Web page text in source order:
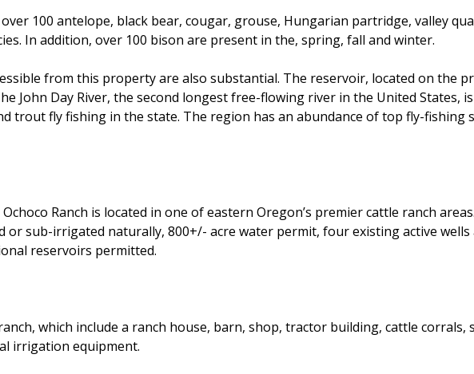
100 antelope, black bear, cougar, grouse, Hungarian partridge, valley
In addition, over 100 bison are present in the, spring, fall and winter.
from this property are also substantial. The reservoir, located on the
John Day River, the second longest free-flowing river in the United States,
trout fly fishing in the state. The region has an abundance of top fly-fishing
Ranch is located in one of eastern Oregon’s premier cattle ranch
sub-irrigated naturally, 800+/- acre water permit, four existing active
reservoirs permitted.
which include a ranch house, barn, shop, tractor building, cattle corrals,
irrigation equipment.